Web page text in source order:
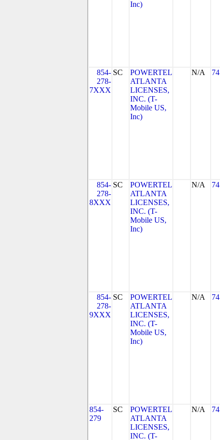
Inc)
854-
278-
7XXX
SC
POWERTEL
ATLANTA
LICENSES,
INC. (T-
Mobile US,
Inc)
N/A
854-
278-
8XXX
SC
POWERTEL
ATLANTA
LICENSES,
INC. (T-
Mobile US,
Inc)
N/A
854-
278-
9XXX
SC
POWERTEL
ATLANTA
LICENSES,
INC. (T-
Mobile US,
Inc)
N/A
854-
279
SC
POWERTEL
ATLANTA
LICENSES,
INC. (T-
N/A